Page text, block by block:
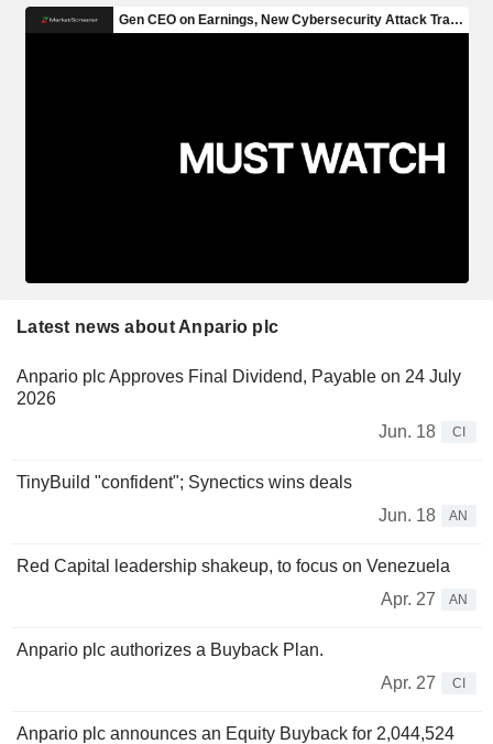
Latest news about Anpario plc
Anpario plc Approves Final Dividend, Payable on 24 July
2026
Jun. 18
CI
TinyBuild "confident"; Synectics wins deals
Jun. 18
AN
Red Capital leadership shakeup, to focus on Venezuela
Apr. 27
AN
Anpario plc authorizes a Buyback Plan.
Apr. 27
CI
Anpario plc announces an Equity Buyback for 2,044,524